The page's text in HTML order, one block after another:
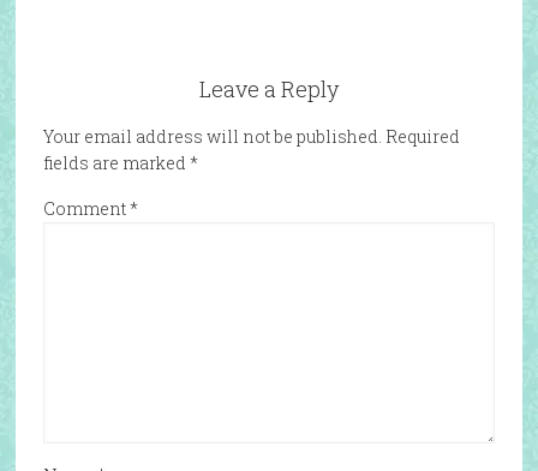
Leave a Reply
Your email address will not be published. Required
fields are marked *
Comment*